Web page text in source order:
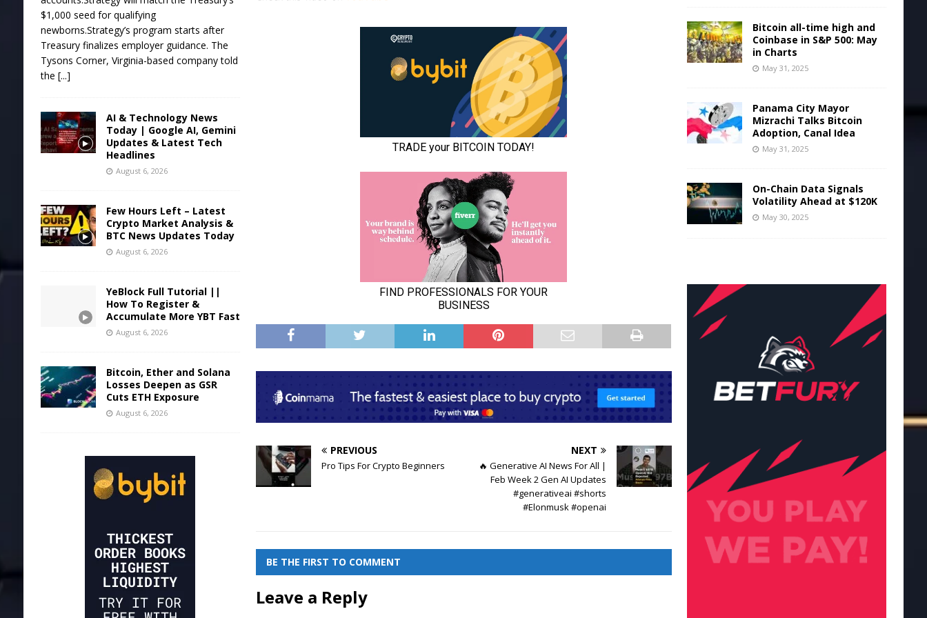
PREVIOUS
Pro Tips For Crypto Beginners
NEXT
🔥 Generative AI News For All |
Feb Week 2 Gen AI Updates
#generativeai #shorts
#Elonmusk #openai
BE THE FIRST TO COMMENT
Leave a Reply
$1,000 seed for qualifying
newborns.Strategy’s program starts after
Treasury finalizes employer guidance. The
Tysons Corner, Virginia-based company told
the [...]
AI & Technology News
Today | Google AI, Gemini
Updates & Latest Tech
Headlines
August 6, 2026
Few Hours Left – Latest
Crypto Market Analysis &
BTC News Updates Today
August 6, 2026
YeBlock Full Tutorial ||
How To Register &
Accumulate More YBT Fast
August 6, 2026
Bitcoin, Ether and Solana
Losses Deepen as GSR
Cuts ETH Exposure
August 6, 2026
Bitcoin all-time high and
Coinbase in S&P 500: May
in Charts
May 31, 2025
Panama City Mayor
Mizrachi Talks Bitcoin
Adoption, Canal Idea
May 31, 2025
On-Chain Data Signals
Volatility Ahead at $120K
May 30, 2025